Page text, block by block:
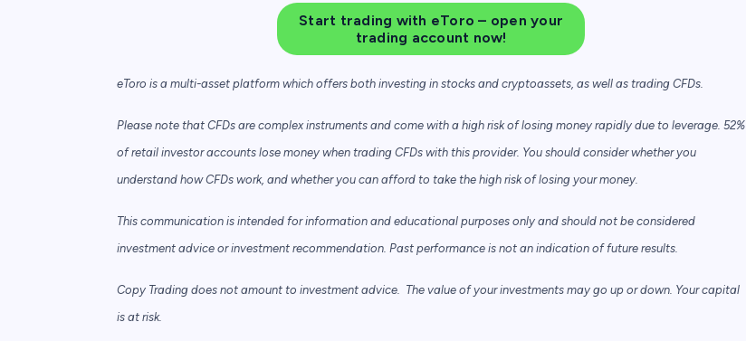
Start trading with eToro – open your
trading account now!
eToro is a multi-asset platform which offers both investing in stocks and cryptoassets, as well as trading CFDs.
Please note that CFDs are complex instruments and come with a high risk of losing money rapidly due to leverage. 52%
of retail investor accounts lose money when trading CFDs with this provider. You should consider whether you
understand how CFDs work, and whether you can afford to take the high risk of losing your money.
This communication is intended for information and educational purposes only and should not be considered
investment advice or investment recommendation. Past performance is not an indication of future results.
Copy Trading does not amount to investment advice. The value of your investments may go up or down. Your capital
is at risk.